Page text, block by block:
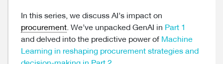
In this series, we discuss AI’s impact on
procurement. We’ve unpacked GenAI in Part 1
and delved into the predictive power of Machine
Learning in reshaping procurement strategies and